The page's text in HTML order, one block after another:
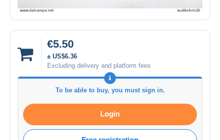
€5.50
± US$6.36
Excluding delivery and platform fees
To be able to buy, you must sign in.
Login